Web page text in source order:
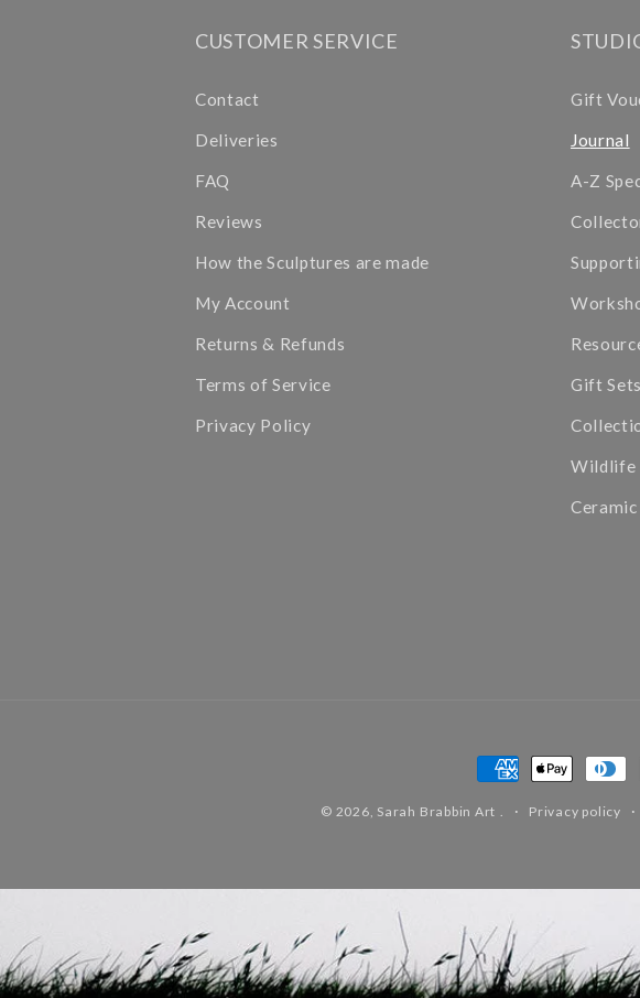
CUSTOMER SERVICE
Contact
Deliveries
FAQ
Reviews
How the Sculptures are made
My Account
Returns & Refunds
Terms of Service
Privacy Policy
Gift
Journal
A-Z
Gift Sets
Wildlife
Payment
methods
© 2026, Sarah Brabbin Art . Privacy policy